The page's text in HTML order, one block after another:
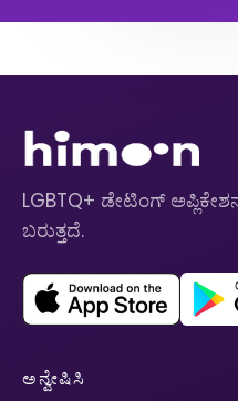
LGBTQ+ ಡೇಟಿಂಗ್
ಬರುತ್ತದೆ.
ಅನ್ವೇಷಿಸಿ